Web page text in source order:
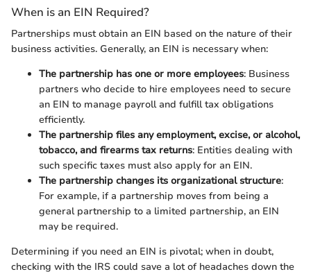
When is an EIN Required?
Partnerships must obtain an EIN based on the nature of their
business activities. Generally, an EIN is necessary when:
The partnership has one or more employees: Business
partners who decide to hire employees need to secure
an EIN to manage payroll and fulfill tax obligations
efficiently.
The partnership files any employment, excise, or alcohol,
tobacco, and firearms tax returns: Entities dealing with
such specific taxes must also apply for an EIN.
The partnership changes its organizational structure:
For example, if a partnership moves from being a
general partnership to a limited partnership, an EIN
may be required.
Determining if you need an EIN is pivotal; when in doubt,
checking with the IRS could save a lot of headaches down the